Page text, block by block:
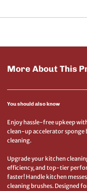
More About This
You should also know
Enjoy hassle-free upkeep
clean-up accelerator
cleaning.
Upgrade your kitchen
efficiency, and top-tier
faster! Handle kitchen
cleaning brushes. Designed